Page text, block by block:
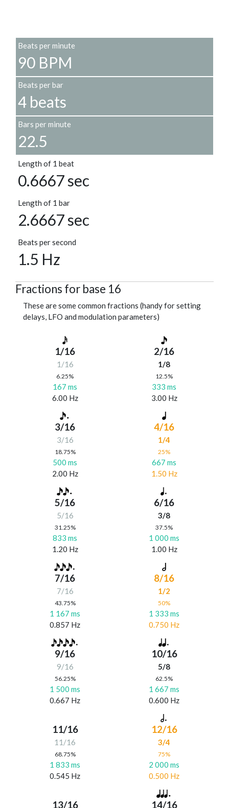
Beats per minute
90 BPM
Beats per bar
4 beats
Bars per minute
22.5
Length of 1 beat
0.6667 sec
Length of 1 bar
2.6667 sec
Beats per second
1.5 Hz
Fractions for base 16
These are some common fractions (handy for setting
delays, LFO and modulation parameters)
1/16
1/16
6.25%
167 ms
6.00 Hz
2/16
1/8
12.5%
333 ms
3.00 Hz
3/16
3/16
18.75%
500 ms
2.00 Hz
4/16
1/4
25%
667 ms
1.50 Hz
5/16
5/16
31.25%
833 ms
1.20 Hz
6/16
3/8
37.5%
1 000 ms
1.00 Hz
7/16
7/16
43.75%
1 167 ms
0.857 Hz
8/16
1/2
50%
1 333 ms
0.750 Hz
9/16
9/16
56.25%
1 500 ms
0.667 Hz
10/16
5/8
62.5%
1 667 ms
0.600 Hz
11/16
11/16
68.75%
1 833 ms
0.545 Hz
12/16
3/4
75%
2 000 ms
0.500 Hz
13/16 14/16